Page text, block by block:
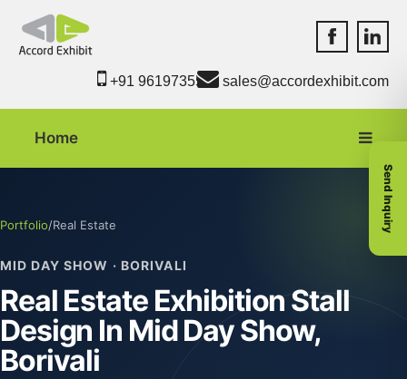
Accord
+91 9619735550 sales@accordexhibit.com
Home
Portfolio/Real Estate
MID DAY SHOW · BORIVALI
Real Estate Exhibition Stall
Design In Mid Day Show,
Borivali
Send Inquiry